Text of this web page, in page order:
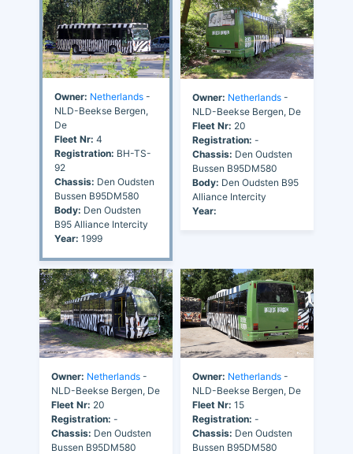
Owner: Netherlands -
NLD-Beekse Bergen,
De
Fleet Nr: 4
Registration: BH-TS-
92
Chassis: Den Oudsten
Bussen B95DM580
Body: Den Oudsten
B95 Alliance Intercity
Year: 1999
Owner: Netherlands -
NLD-Beekse Bergen, De
Fleet Nr: 20
Registration: -
Chassis: Den Oudsten
Bussen B95DM580
Body: Den Oudsten B95
Alliance Intercity
Year:
Owner: Netherlands -
NLD-Beekse Bergen, De
Fleet Nr: 20
Registration: -
Chassis: Den Oudsten
Bussen B95DM580
Owner: Netherlands -
NLD-Beekse Bergen, De
Fleet Nr: 15
Registration: -
Chassis: Den Oudsten
Bussen B95DM580